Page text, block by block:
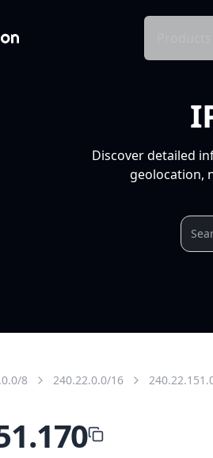
Discover detailed
geolocation,
8 240.22.0.0/16